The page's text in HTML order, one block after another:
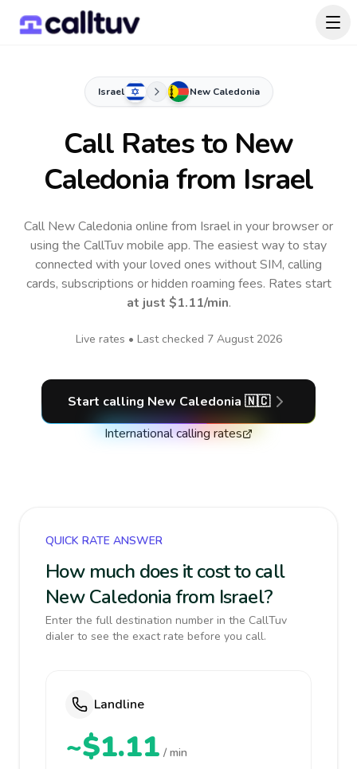
Israel New Caledonia
Call Rates to New
Caledonia from Israel
Call New Caledonia online from Israel in your browser or
using the CallTuv mobile app.The easiest way to stay
connected with your loved ones without SIM, calling
cards, subscriptions or hidden roaming fees. Rates start
at just $1.11/min.
Live rates • Last checked 7 August 2026
Start calling New Caledonia 🇳🇨
International calling rates
QUICK RATE ANSWER
How much does it cost to call
New Caledonia from Israel?
Enter the full destination number in the CallTuv
dialer to see the exact rate before you call.
Landline
~$1.11 / min